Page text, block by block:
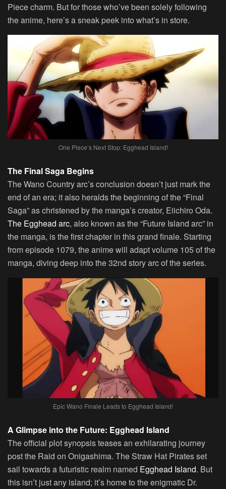
Piece charm. But for those who’ve been solely following
the anime, here’s a sneak peek into what’s in store.
One Piece’s Next Stop: Egghead Island!
The Final Saga Begins
The Wano Country arc’s conclusion doesn’t just mark the
end of an era; it also heralds the beginning of the “Final
Saga” as christened by the manga’s creator, Eiichiro Oda.
The Egghead arc, also known as the “Future Island arc” in
the manga, is the first chapter in this grand finale. Starting
from episode 1079, the anime will adapt volume 105 of the
manga, diving deep into the 32nd story arc of the series.
Epic Wano Finale Leads to Egghead Island!
A Glimpse into the Future: Egghead Island
The official plot synopsis teases an exhilarating journey
post the Raid on Onigashima. The Straw Hat Pirates set
sail towards a futuristic realm named Egghead Island. But
this isn’t just any island; it’s home to the enigmatic Dr.